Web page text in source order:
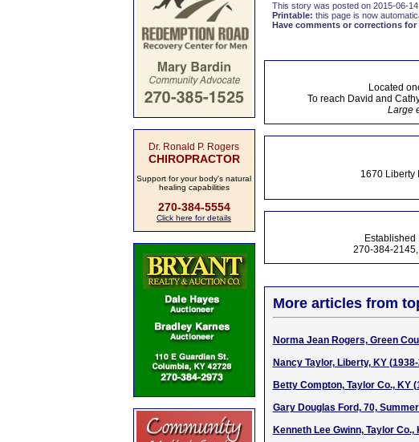
Dr. Ronald P. Rogers
CHIROPRACTOR
Support for your body's natural
healing capabilities
270-384-5554
Click here for details
This story was posted on 2015-06-
Printable: this page is now
Have comments or corrections
Located
To reach David and
Large
1670 Liberty
Established
270-384-2145,
More articles from
Norma Jean Rogers, Green
Nancy Taylor, Liberty, KY
Betty Compton, Taylor Co., KY
Gary Douglas Ford, 70,
Kenneth Lee Gwinn, Taylor Co.,